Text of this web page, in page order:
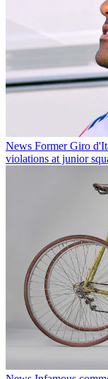
News Former Giro
violations at junior